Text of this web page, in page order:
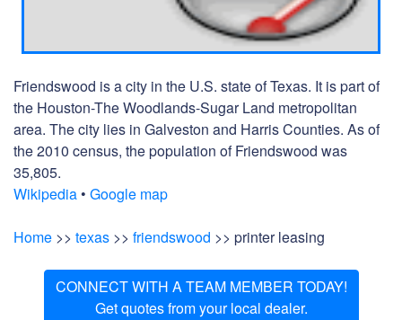
Friendswood is a city in the U.S. state of Texas. It is part of
the Houston-The Woodlands-Sugar Land metropolitan
area. The city lies in Galveston and Harris Counties. As of
the 2010 census, the population of Friendswood was
35,805.
Wikipedia • Google map
Home >> texas >> friendswood >> printer leasing
CONNECT WITH A TEAM MEMBER TODAY!
Get quotes from your local dealer.